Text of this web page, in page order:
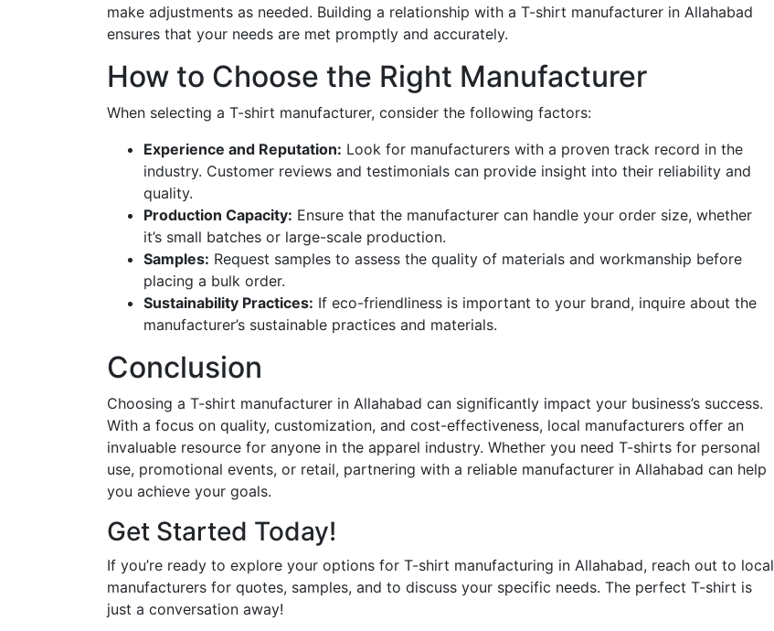
make adjustments as needed. Building a relationship with a T-shirt manufacturer in Allahabad
ensures that your needs are met promptly and accurately.
How to Choose the Right Manufacturer
When selecting a T-shirt manufacturer, consider the following factors:
Experience and Reputation: Look for manufacturers with a proven track record in the
industry. Customer reviews and testimonials can provide insight into their reliability and
quality.
Production Capacity: Ensure that the manufacturer can handle your order size, whether
it’s small batches or large-scale production.
Samples: Request samples to assess the quality of materials and workmanship before
placing a bulk order.
Sustainability Practices: If eco-friendliness is important to your brand, inquire about the
manufacturer’s sustainable practices and materials.
Conclusion
Choosing a T-shirt manufacturer in Allahabad can significantly impact your business’s success.
With a focus on quality, customization, and cost-effectiveness, local manufacturers offer an
invaluable resource for anyone in the apparel industry. Whether you need T-shirts for personal
use, promotional events, or retail, partnering with a reliable manufacturer in Allahabad can help
you achieve your goals.
Get Started Today!
If you’re ready to explore your options for T-shirt manufacturing in Allahabad, reach out to local
manufacturers for quotes, samples, and to discuss your specific needs. The perfect T-shirt is
just a conversation away!